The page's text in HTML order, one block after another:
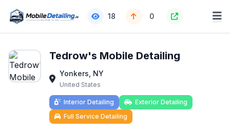
18 0
Tedrow's Mobile Detailing
Yonkers, NY
United States
Interior Detailing
Exterior Detailing
Full Service Detailing